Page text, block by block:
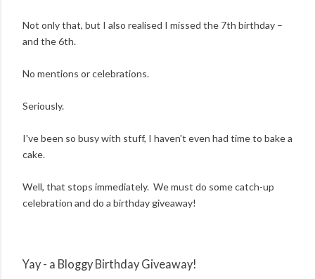
Not only that, but I also realised I missed the 7th birthday –
and the 6th.
No mentions or celebrations.
Seriously.
I've been so busy with stuff, I haven't even had time to bake a
cake.
Well, that stops immediately. We must do some catch-up
celebration and do a birthday giveaway!
Yay - a Bloggy Birthday Giveaway!